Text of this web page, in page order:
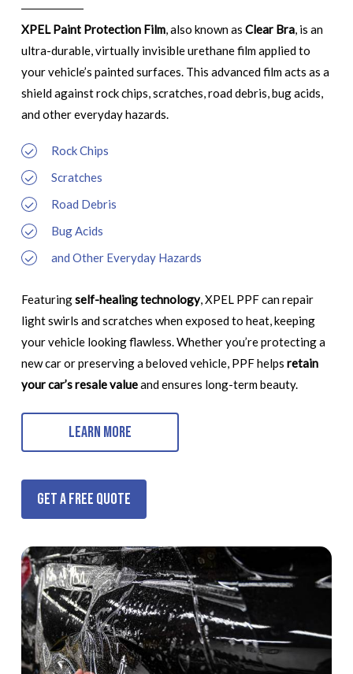
XPEL Paint Protection Film, also known as Clear Bra, is an
ultra-durable, virtually invisible urethane film applied to
your vehicle’s painted surfaces. This advanced film acts as a
shield against rock chips, scratches, road debris, bug acids,
and other everyday hazards.
Rock Chips
Scratches
Road Debris
Bug Acids
and Other Everyday Hazards
Featuringself-healing technology, XPEL PPF can repair
light swirls and scratches when exposed to heat, keeping
your vehicle looking flawless. Whether you’re protecting a
new car or preserving a beloved vehicle, PPF helps retain
your car’s resale valueand ensures long-term beauty.
Learn More
Get a Free Quote